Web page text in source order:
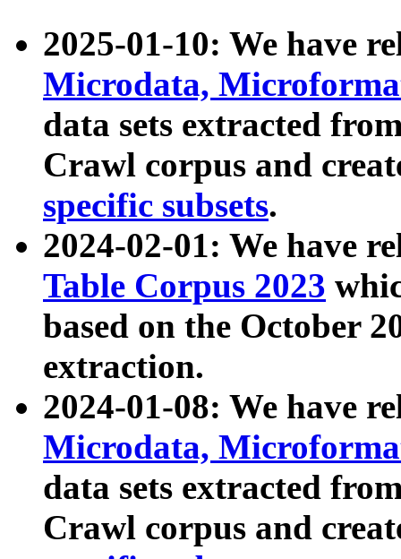
2025-01-10: We have
Microdata,
data sets extracted
Crawl corpus and
specific subsets.
2024-02-01: We have
Table Corpus 2023
based on the October
extraction.
2024-01-08: We have
Microdata,
data sets extracted
Crawl corpus and